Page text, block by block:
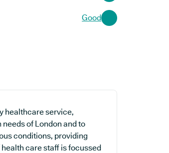
Good
healthcare service,
of London and to
conditions, providing
care staff is focussed